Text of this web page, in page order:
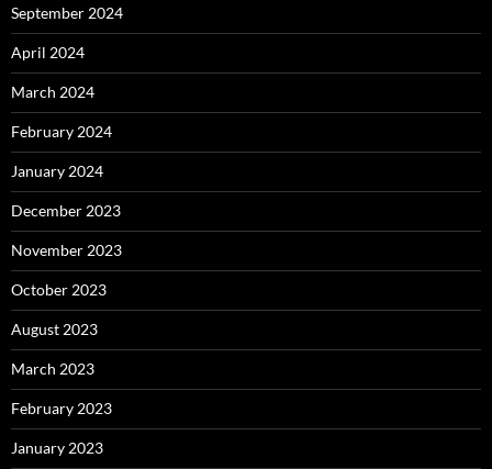
September 2024
April 2024
March 2024
February 2024
January 2024
December 2023
November 2023
October 2023
August 2023
March 2023
February 2023
January 2023